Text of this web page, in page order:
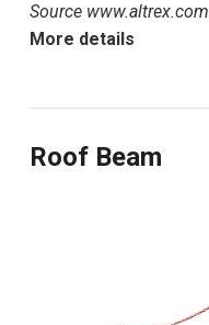
Source www.altrex.com
More details
Roof Beam